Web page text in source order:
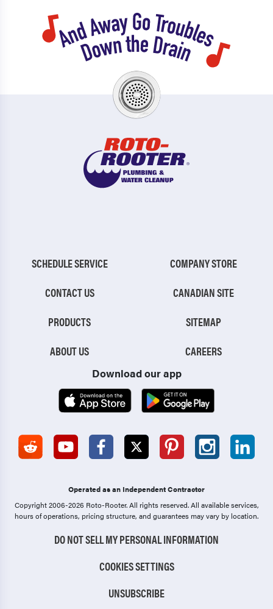
SCHEDULE SERVICE
CONTACT US
PRODUCTS
ABOUT US
COMPANY STORE
CANADIAN SITE
SITEMAP
CAREERS
Download our app
Operated as an Independent Contractor
Copyright 2006-2026 Roto-Rooter.All rights reserved. All available services,
hours of operations, pricing structure, and guarantees may vary by location.
DO NOT SELL MY PERSONAL INFORMATION
COOKIES SETTINGS
UNSUBSCRIBE